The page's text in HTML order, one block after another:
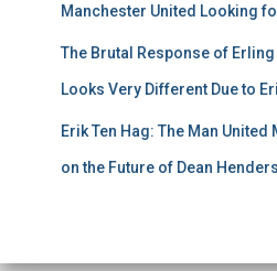
Manchester United Looking
The Brutal Response of Erling
Looks Very Different Due to
Erik Ten Hag: The Man
on the Future of Dean